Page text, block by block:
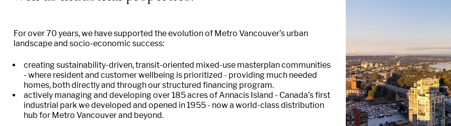
For over 70 years, we have supported the evolution of Metro Vancouver’s urban
landscape and socio-economic success:
creating sustainability-driven, transit-oriented mixed-use masterplan communities
- where resident and customer wellbeing is prioritized - providing much needed
homes, both directly and through our structured financing program.
actively managing and developing over 185 acres of Annacis Island - Canada’s first
industrial park we developed and opened in 1955 - now a world-class distribution
hub for Metro Vancouver and beyond.